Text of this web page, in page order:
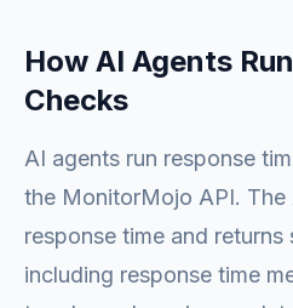
How AI Agents
Checks
AI agents run response
the MonitorMojo API. The
response time and
including response time